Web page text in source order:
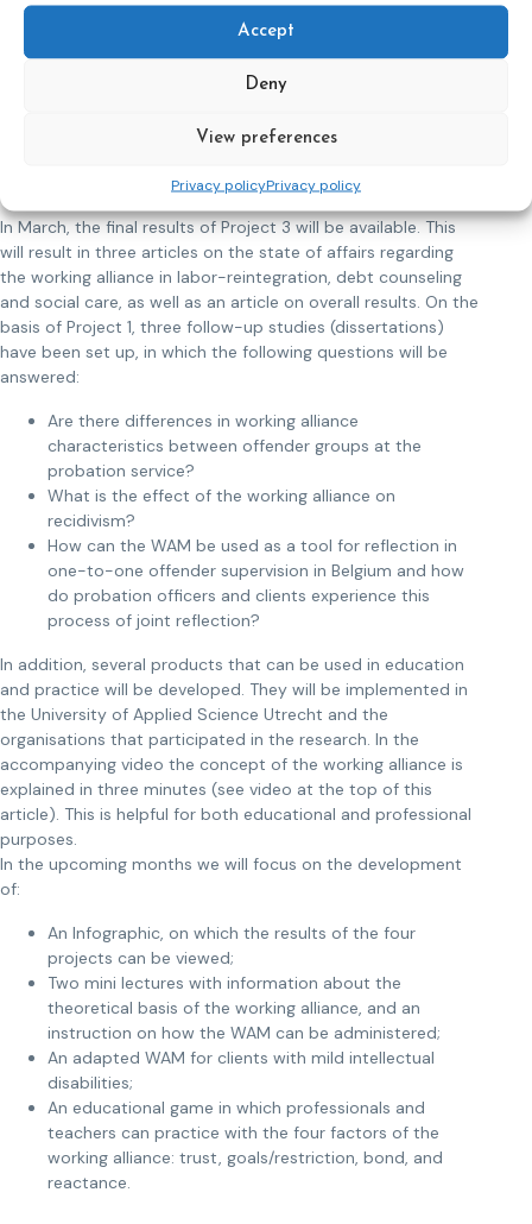
Accept
Deny
View preferences
Privacy policyPrivacy policy
that otherwise remain unspoken. Counterparts, however,
find that the monitor adds nothing to an already well-
established working alliance. Or the monitor would only
worsen a difficult collaboration. Still others claim that
How do we continue?
In March, the final results of Project 3 will be available. This
will result in three articles on the state of affairs regarding
the working alliance in labor-reintegration, debt counseling
and social care, as well as an article on overall results. On the
basis of Project 1, three follow-up studies (dissertations)
have been set up, in which the following questions will be
answered:
Are there differences in working alliance
characteristics between offender groups at the
probation service?
What is the effect of the working alliance on
recidivism?
How can the WAM be used as a tool for reflection in
one-to-one offender supervision in Belgium and how
do probation officers and clients experience this
process of joint reflection?
In addition, several products that can be used in education
and practice will be developed. They will be implemented in
the University of Applied Science Utrecht and the
organisations that participated in the research. In the
accompanying video the concept of the working alliance is
explained in three minutes (see video at the top of this
article). This is helpful for both educational and professional
purposes.
In the upcoming months we will focus on the development
of:
An Infographic, on which the results of the four
projects can be viewed;
Two mini lectures with information about the
theoretical basis of the working alliance, and an
instruction on how the WAM can be administered;
An adapted WAM for clients with mild intellectual
disabilities;
An educational game in which professionals and
teachers can practice with the four factors of the
working alliance: trust, goals/restriction, bond, and
reactance.